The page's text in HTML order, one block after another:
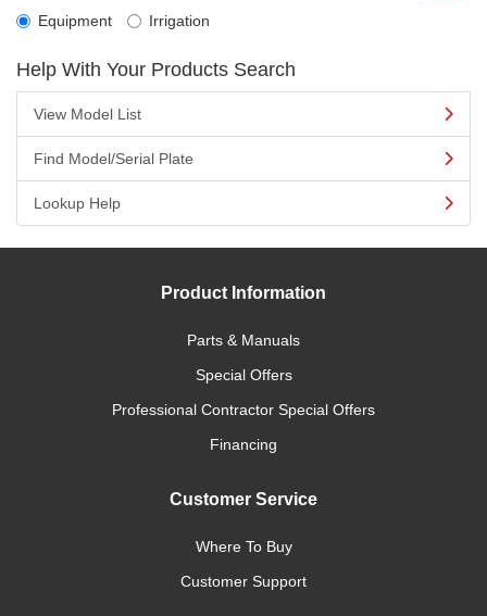
Equipment Irrigation
Help With Your Products Search
View Model List
Find Model/Serial Plate
Lookup Help
Product Information
Parts & Manuals
Special Offers
Professional Contractor Special Offers
Financing
Customer Service
Where To Buy
Customer Support